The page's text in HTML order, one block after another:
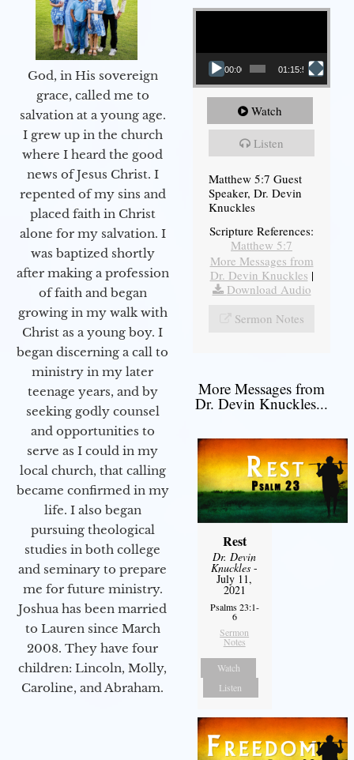
God, in His sovereign
grace, called me to
salvation at a young age.
I grew up in the church
where I heard the good
news of Jesus Christ. I
repented of my sins and
placed faith in Christ
alone for my salvation. I
was baptized shortly
after making a profession
of faith and began
growing in my walk with
Christ as a young boy. I
began discerning a call to
ministry in my later
teenage years, and by
seeking godly counsel
and opportunities to
serve as I could in my
local church, that calling
became confirmed in my
life. I also began
pursuing theological
studies in both college
and seminary to prepare
me for future ministry.​
Joshua has been married
to Lauren since March
2008. They have four
children: Lincoln, Molly,
Caroline, and Abraham.
Video Player
00:00 01:15:54
Watch
Listen
Matthew 5:7 Guest
Speaker, Dr. Devin
Knuckles
Scripture References:
Matthew 5:7
More Messages from
Dr. Devin Knuckles |
Download Audio
Sermon Notes
More Messages from
Dr. Devin Knuckles...
Rest
Dr. Devin
Knuckles -
July 11,
2021
Psalms 23:1-
6
Sermon
Notes
Watch
Listen